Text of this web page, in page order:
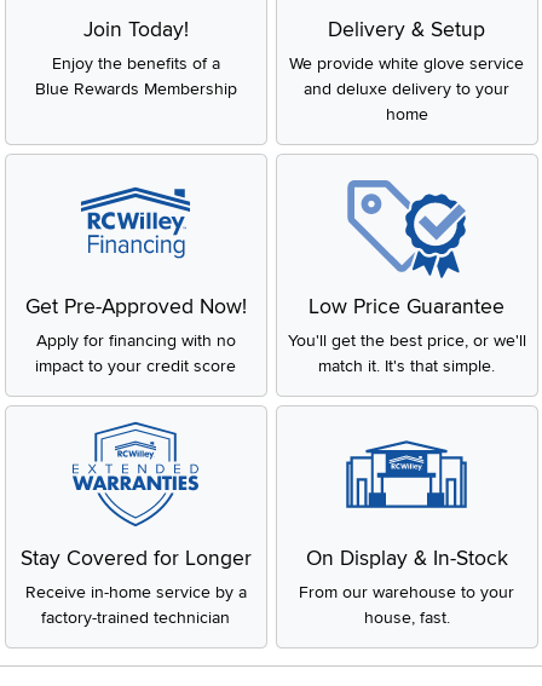
Join Today!
Enjoy the benefits of a
Blue Rewards Membership
Delivery & Setup
We provide white glove service
and deluxe delivery to your
home
Get Pre-Approved Now!
Apply for financing with no
impact to your credit score
Low Price Guarantee
You'll get the best price, or we'll
match it. It's that simple.
Stay Covered for Longer
Receive in-home service by a
factory-trained technician
On Display & In-Stock
From our warehouse to your
house, fast.